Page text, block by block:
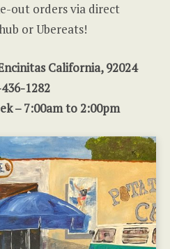
out orders via direct
or Ubereats!
California, 92024
1282
– 7:00am to 2:00pm